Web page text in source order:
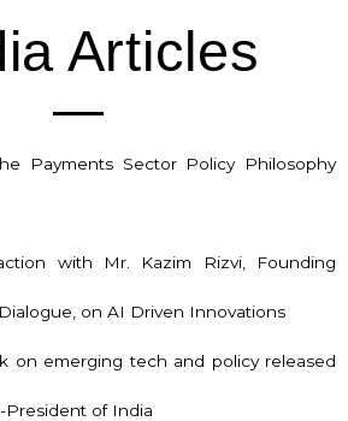
Articles
Payments Sector Policy Philosophy
with Mr. Kazim Rizvi, Founding
on AI Driven Innovations
on emerging tech and policy released
President of India